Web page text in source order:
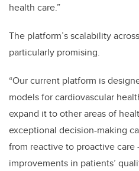
health care.”
The platform’s scalability
particularly promising.
“Our current platform is
models for cardiovascular
expand it to other areas of
exceptional decision-making
from reactive to proactive
improvements in patients’